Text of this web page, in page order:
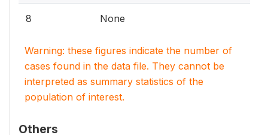
8 None
Warning: these figures indicate the number of
cases found in the data file. They cannot be
interpreted as summary statistics of the
population of interest.
Others